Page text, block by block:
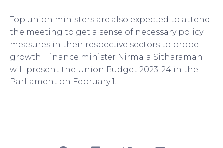
Top union ministers are also expected to attend
the meeting to get a sense of necessary policy
measures in their respective sectors to propel
growth. Finance minister Nirmala Sitharaman
will present the Union Budget 2023-24 in the
Parliament on February 1.